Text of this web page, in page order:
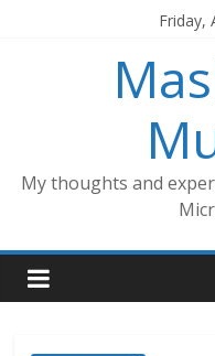
Friday,
My thoughts and